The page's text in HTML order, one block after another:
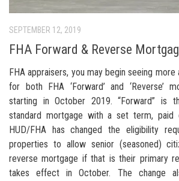
SEPTEMBER 12, 2019
FHA Forward & Reverse
FHA appraisers, you may begin seeing more
for both FHA ‘Forward’ and ‘Reverse’
starting in October 2019. “Forward” is
standard mortgage with a set term, paid
HUD/FHA has changed the eligibility
properties to allow senior (seasoned)
reverse mortgage if that is their primary
takes effect in October. The change